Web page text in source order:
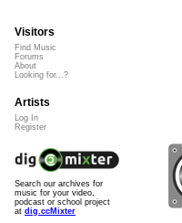
Visitors
Find Music
Forums
About
Looking for...?
Artists
Log In
Register
Search our archives for
music for your video,
podcast or school project
at dig.ccMixter